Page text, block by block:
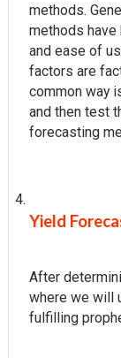
methods.
methods
and ease of
factors are
common way
and then test
forecasting
Yield
After
where we will
fulfilling